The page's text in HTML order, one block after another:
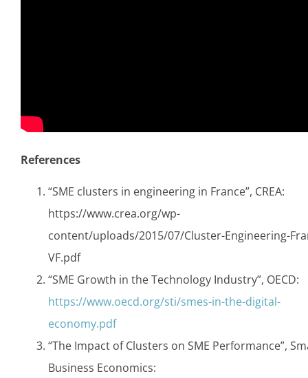
References
“SME clusters in engineering in France”, CREA:
https://www.crea.org/wp-
content/uploads/2015/07/Cluster-Engineering-
VF.pdf
“SME Growth in the Technology Industry”, OECD:
https://www.oecd.org/sti/smes-in-the-digital-
economy.pdf
“The Impact of Clusters on SME Performance”,
Business Economics: